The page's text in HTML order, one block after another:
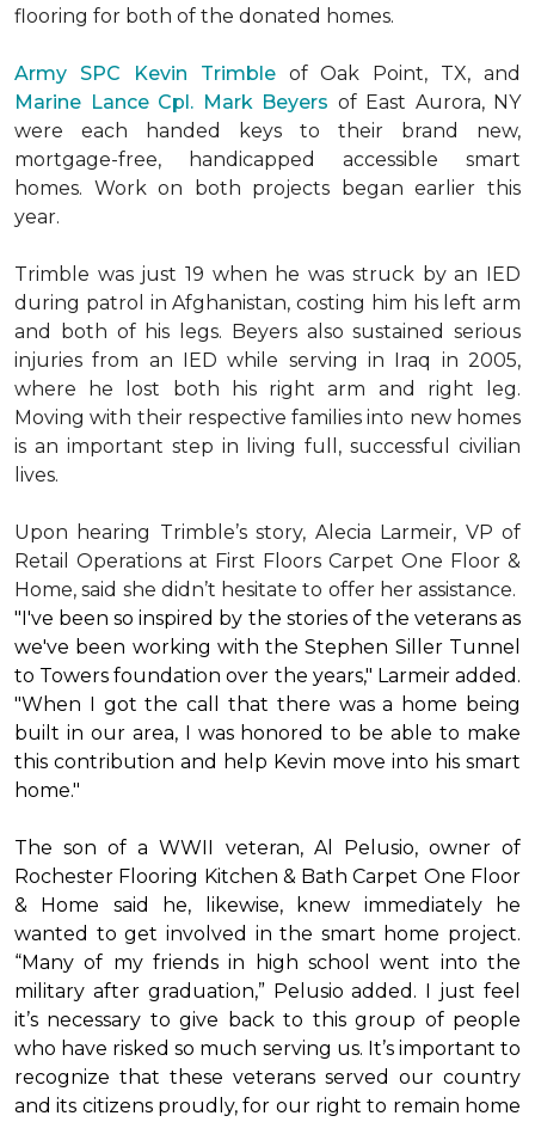
flooring for both of the donated homes.
Army SPC Kevin Trimbleof Oak Point, TX, and
Marine Lance Cpl. Mark Beyers of East Aurora, NY
were each handed keys to their brand new,
mortgage-free, handicapped accessible smart
homes. Work on both projects began earlier this
year.
Trimble was just 19 when he was struck by an IED
during patrol in Afghanistan, costing him his left arm
and both of his legs. Beyers also sustained serious
injuries from an IED while serving in Iraq in 2005,
where he lost both his right arm and right leg.
Moving with their respective families into new homes
is an important step in living full, successful civilian
lives.
Upon hearing Trimble’s story, Alecia Larmeir, VP of
Retail Operations at First Floors Carpet One Floor &
Home, said she didn’t hesitate to offer her assistance.
"I've been so inspired by the stories of the veterans as
we've been working with the Stephen Siller Tunnel
to Towers foundation over the years," Larmeir added.
"When I got the call that there was a home being
built in our area, I was honored to be able to make
this contribution and help Kevin move into his smart
home."
The son of a WWII veteran, Al Pelusio, owner of
Rochester Flooring Kitchen & Bath Carpet One Floor
& Home said he, likewise, knew immediately he
wanted to get involved in the smart home project.
“Many of my friends in high school went into the
military after graduation,” Pelusio added. I just feel
it’s necessary to give back to this group of people
who have risked so much serving us. It’s important to
recognize that these veterans served our country
and its citizens proudly, for our right to remain home